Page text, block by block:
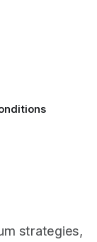
trims flash-
strategies,